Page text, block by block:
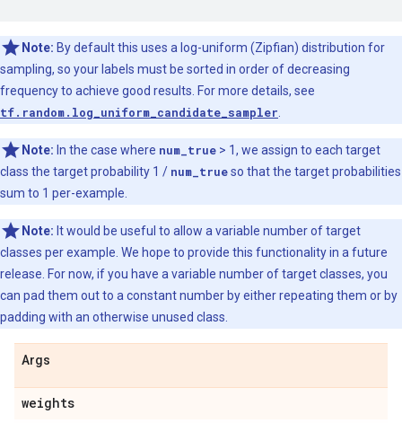
Note: By default this uses a log-uniform (Zipfian) distribution for
sampling, so your labels must be sorted in order of decreasing
frequency to achieve good results. For more details, see
tf.random.log_uniform_candidate_sampler
Note: In the case where num_true > 1, we assign to each target
class the target probability 1 / num_trueso that the target probabilities
sum to 1 per-example.
Note: It would be useful to allow a variable number of target
classes per example. We hope to provide this functionality in a future
release. For now, if you have a variable number of target classes, you
can pad them out to a constant number by either repeating them or by
padding with an otherwise unused class.
Args
weights